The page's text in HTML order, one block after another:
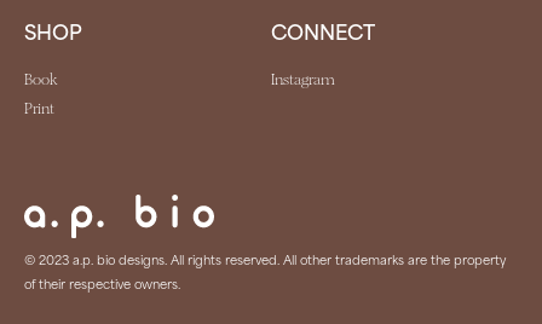
SHOP
Book
Print
CONNECT
Instagram
© 2023 a.p. bio designs. All rights reserved. All other trademarks are the property
of their respective owners.